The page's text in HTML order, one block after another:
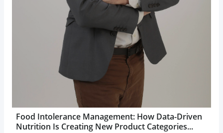
Food Intolerance Management: How Data-Driven
Nutrition Is Creating New Product Categories...